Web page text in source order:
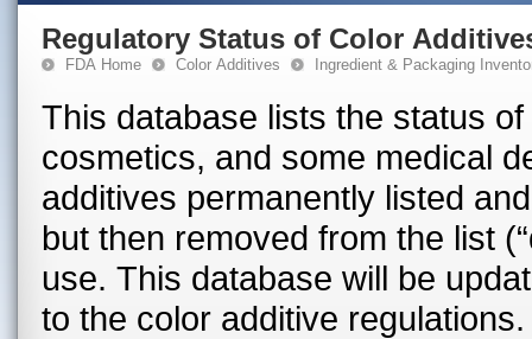
Regulatory Status of Color
FDA Home Color Additives Ingredient & Packaging
This database lists the status
cosmetics, and some medical devices in the
additives permanently listed
but then removed from the list
use. This database will be
to the color additive regulations.